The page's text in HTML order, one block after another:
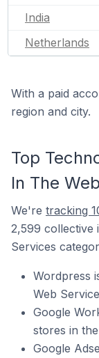
India
Netherlands
With a paid
region and city.
Top
In The
We're tracking
2,599 collective
Services
Wordpress
Web
Google
stores in
Google